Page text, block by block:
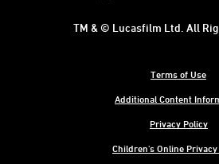
Terms of Use
Additional Content
Privacy Policy
Children's Online Privacy
TM & © Lucasfilm Ltd. All